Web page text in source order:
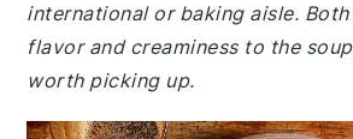
international or baking aisle.
flavor and creaminess to the
worth picking up.